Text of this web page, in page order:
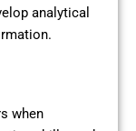
analytical
when